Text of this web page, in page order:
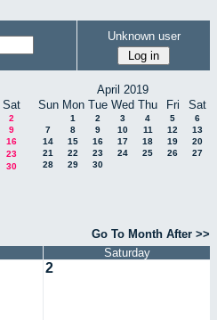
Unknown user
Sat
2
9
16
23
30
April 2019
Sun Mon Tue Wed Thu Fri Sat
1 2 3 4 5
6
7
8 9 10 11 12
13
14
15 16 17 18 19
20
21
22 23 24 25 26
27
28
29 30
Go To Month After >>
Saturday
2